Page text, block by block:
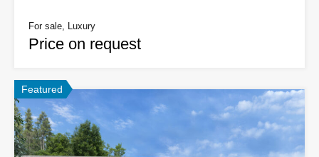
For sale, Luxury
Price on request
Featured